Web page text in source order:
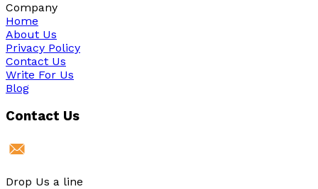
Company
Home
About Us
Privacy Policy
Contact Us
Write For Us
Blog
Contact Us
Drop Us a line